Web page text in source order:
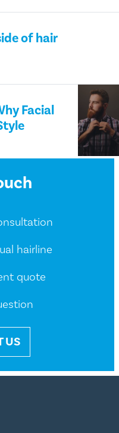
of hair
Facial
hairline
quote
US